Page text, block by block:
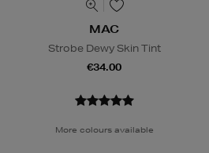
MAC
Strobe Dewy Skin Tint
€34.00
More colours available